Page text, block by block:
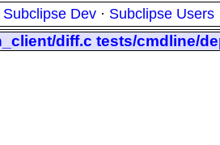
Subclipse Dev · Subclipse Users
diff.c tests/cmdline/